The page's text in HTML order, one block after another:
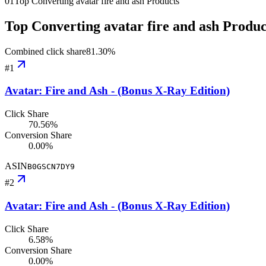
Top Converting avatar fire and ash
Combined click share81.30%
#1
Avatar: Fire and Ash - (Bonus X-Ray Edition)
Click Share
70.56%
Conversion Share
0.00%
ASINB0GSCN7DY9
#2
Avatar: Fire and Ash - (Bonus X-Ray Edition)
Click Share
6.58%
Conversion Share
0.00%